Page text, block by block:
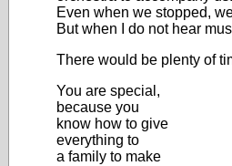
Even when we stopped,
But when I do not hear
There would be plenty of
You are special,
because you
know how to give
everything to
a family to make